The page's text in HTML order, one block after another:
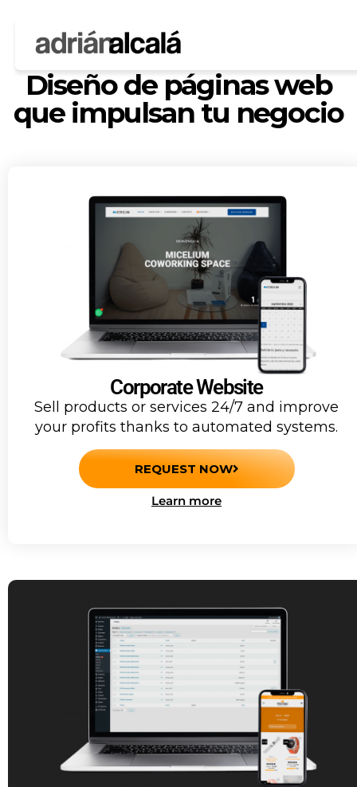
Diseño de páginas web
que impulsan tu negocio
Corporate Website
Sell products or services 24/7 and improve
your profits thanks to automated systems.
REQUEST NOW
Learn more